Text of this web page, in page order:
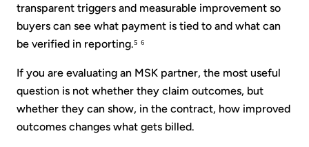
transparent triggers and measurable improvement so
buyers can see what payment is tied to and what can
be verified in reporting.⁵ ⁶
If you are evaluating an MSK partner, the most useful
question is not whether they claim outcomes, but
whether they can show, in the contract, how improved
outcomes changes what gets billed.